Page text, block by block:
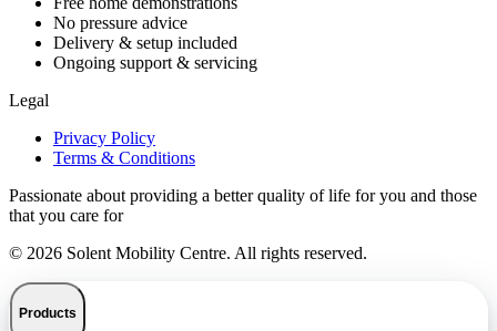
No pressure advice
Delivery & setup included
Ongoing support & servicing
Legal
Privacy Policy
Terms & Conditions
Passionate about providing a better quality of life for you and those
that you care for
© 2026 Solent Mobility Centre. All rights reserved.
Products